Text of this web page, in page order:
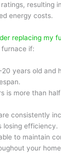
resulting
energy costs.
replacing my
furnace if:
years old and
is more than
consistently
losing efficiency.
to maintain
your